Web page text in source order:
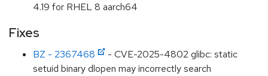
4.19 for RHEL 8 aarch64
Fixes
BZ - 2367468
- CVE-2025-4802 glibc: static
setuid binary dlopen may incorrectly search